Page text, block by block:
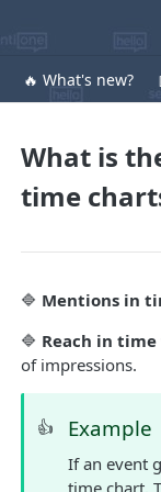
🔥 What's new?
What is
time
🔷 Mentions in
🔷 Reach in time
of impressions.
👍 Example
If an event
time chart.